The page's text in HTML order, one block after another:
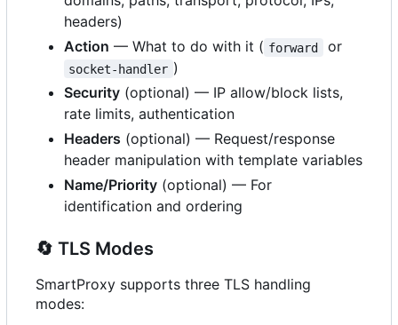
headers)
Action — What to do with it ( forward or
socket-handler )
Security (optional) — IP allow/block lists,
rate limits, authentication
Headers (optional) — Request/response
header manipulation with template variables
Name/Priority (optional) — For
identification and ordering
🔄 TLS Modes
SmartProxy supports three TLS handling
modes: